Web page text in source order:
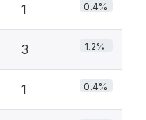
1 0.4%
3 1.2%
1 0.4%